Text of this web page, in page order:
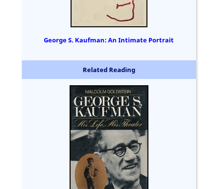
George S. Kaufman: An Intimate Portrait
Related Reading